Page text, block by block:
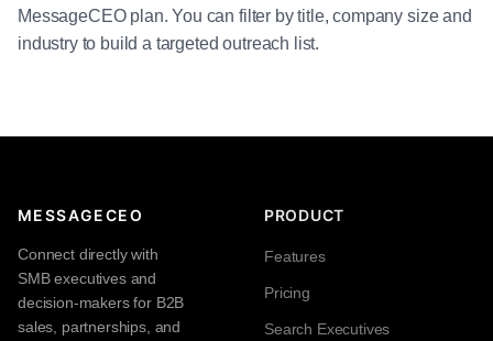
MessageCEO plan. You can filter by title, company size and
industry to build a targeted outreach list.
MESSAGECEO
Connect directly with
SMB executives and
decision-makers for B2B
sales, partnerships, and
PRODUCT
Features
Pricing
Search Executives